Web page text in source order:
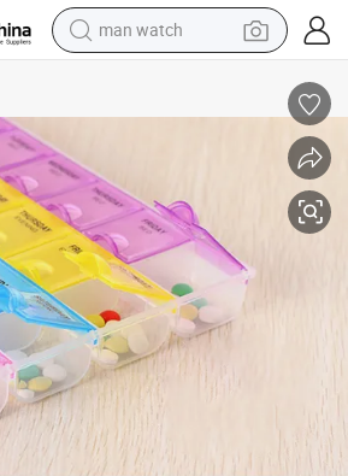
man watch
electric bike
motorcycle
electric tricycle
living room sofa